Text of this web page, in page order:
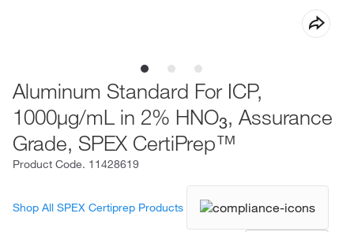
Aluminum Standard For ICP,
1000μg/mL in 2% HNO3, Assurance
Grade, SPEX CertiPrep™
Product Code. 11428619
Shop All SPEX Certiprep Products